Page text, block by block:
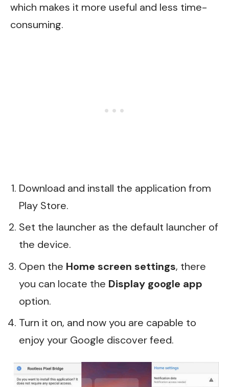
which makes it more useful and less time-
consuming.
Download and install the application from
Play Store.
Set the launcher as the default launcher of
the device.
Open the Home screen settings, there
you can locate the Display google app
option.
Turn it on, and now you are capable to
enjoy your Google discover feed.